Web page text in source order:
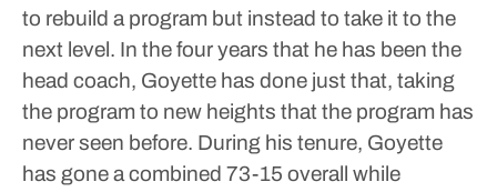
to rebuild a program but instead to take it to the
next level. In the four years that he has been the
head coach, Goyette has done just that, taking
the program to new heights that the program has
never seen before. During his tenure, Goyette
has gone a combined 73-15 overall while